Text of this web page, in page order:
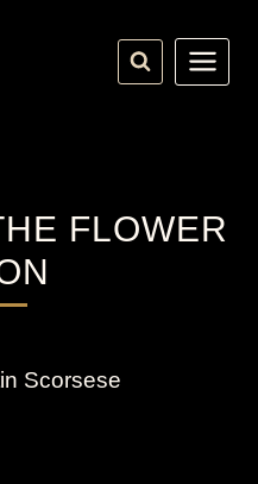
FLOWER
Scorsese